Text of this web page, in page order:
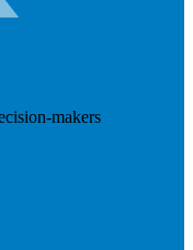
makers